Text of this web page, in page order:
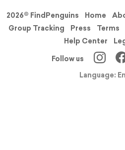
2026© FindPenguins Home
Group Tracking
Press Terms
Help Center
Follow us
Language: